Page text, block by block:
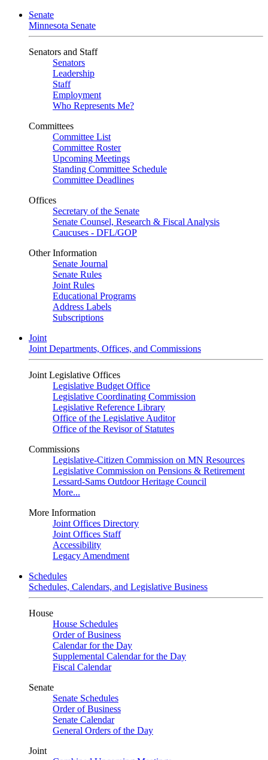
Senate
Minnesota Senate
Senators and Staff
Senators
Leadership
Staff
Employment
Who Represents Me?
Committees
Committee List
Committee Roster
Upcoming Meetings
Standing Committee Schedule
Committee Deadlines
Offices
Secretary of the Senate
Senate Counsel, Research & Fiscal Analysis
Caucuses - DFL/GOP
Other Information
Senate Journal
Senate Rules
Joint Rules
Educational Programs
Address Labels
Subscriptions
Joint
Joint Departments, Offices, and Commissions
Joint Legislative Offices
Legislative Budget Office
Legislative Coordinating Commission
Legislative Reference Library
Office of the Legislative Auditor
Office of the Revisor of Statutes
Commissions
Legislative-Citizen Commission on MN Resources
Legislative Commission on Pensions & Retirement
Lessard-Sams Outdoor Heritage Council
More...
More Information
Joint Offices Directory
Joint Offices Staff
Accessibility
Legacy Amendment
Schedules
Schedules, Calendars, and Legislative Business
House
House Schedules
Order of Business
Calendar for the Day
Supplemental Calendar for the Day
Fiscal Calendar
Senate
Senate Schedules
Order of Business
Senate Calendar
General Orders of the Day
Joint